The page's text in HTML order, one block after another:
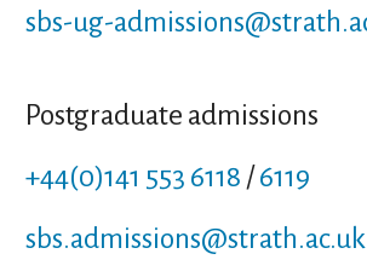
sbs-ug-admissions
Postgraduate admissions
+44(0)141 553 6118 /6119
sbs.admissions@strath.ac.uk